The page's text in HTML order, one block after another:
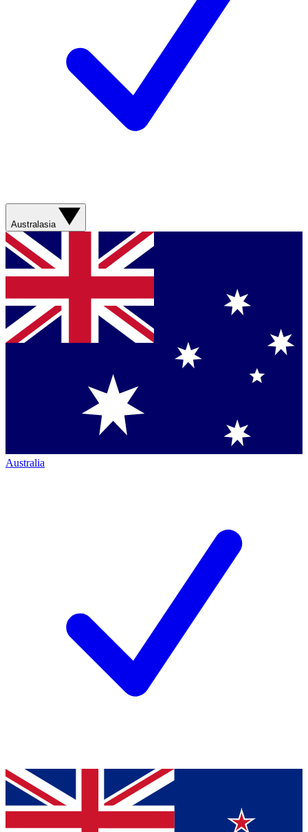
Australasia
Australia